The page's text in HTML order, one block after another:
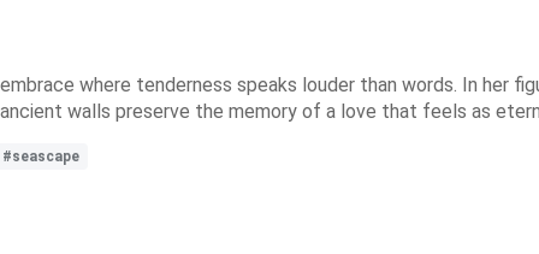
where tenderness speaks louder than words. In her
walls preserve the memory of a love that feels as
#seascape